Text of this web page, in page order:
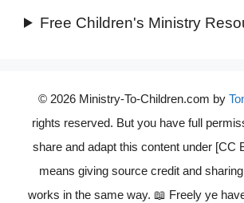
Free Children's Ministry
© 2026 Ministry-To-Children.com by
rights reserved. But you have full
share and adapt this content under [CC
means giving source credit and
works in the same way. 📖 Freely ye